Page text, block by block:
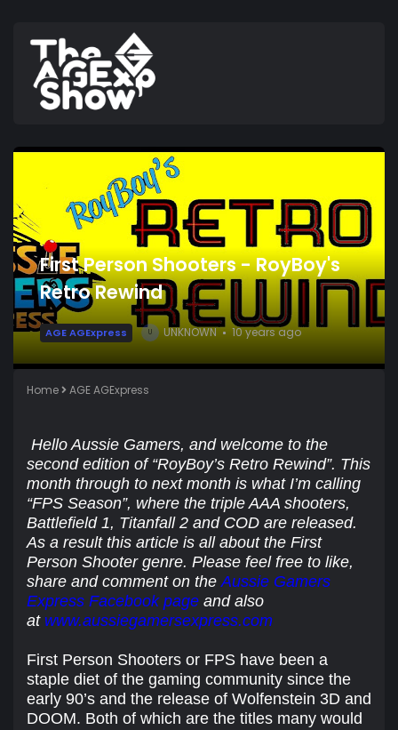
First Person Shooters - RoyBoy's
Retro Rewind
AGE AGExpress U UNKNOWN 10 years ago
Home AGE AGExpress
Hello Aussie Gamers, and welcome to the
second edition of “RoyBoy’s Retro Rewind”. This
month through to next month is what I’m calling
“FPS Season”, where the triple AAA shooters,
Battlefield 1, Titanfall 2 and COD are released.
As a result this article is all about the First
Person Shooter genre. Please feel free to like,
share and comment on the Aussie Gamers
Express Facebook page and also
at www.aussiegamersexpress.com
First Person Shooters or FPS have been a
staple diet of the gaming community since the
early 90’s and the release of Wolfenstein 3D and
DOOM. Both of which are the titles many would